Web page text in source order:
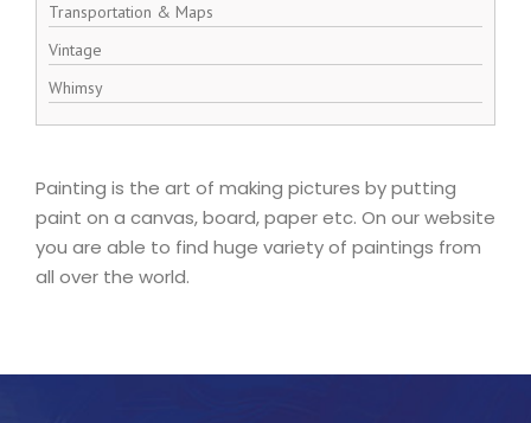
Transportation & Maps
Vintage
Whimsy
Painting is the art of making pictures by putting
paint on a canvas, board, paper etc. On our website
you are able to find huge variety of paintings from
all over the world.